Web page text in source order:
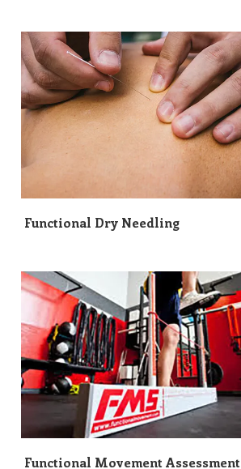
Functional Dry Needling
Functional Movement Assessment